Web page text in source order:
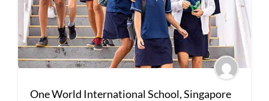
One World International School, Singapore